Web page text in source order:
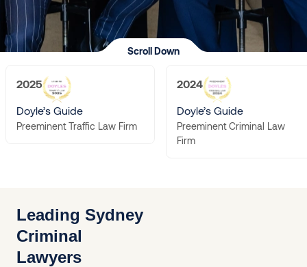
Scroll Down
2025
Doyle’s Guide
Preeminent Traffic Law Firm
2024
Doyle’s Guide
Preeminent Criminal Law
Firm
Leading Sydney
Criminal
Lawyers